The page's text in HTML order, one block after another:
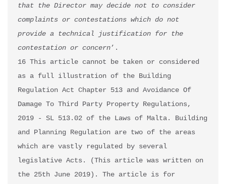
that the Director may decide not to consider
complaints or contestations which do not
provide a technical justification for the
contestation or concern’.
16 This article cannot be taken or considered
as a full illustration of the Building
Regulation Act Chapter 513 and Avoidance Of
Damage To Third Party Property Regulations,
2019 - SL 513.02 of the Laws of Malta. Building
and Planning Regulation are two of the areas
which are vastly regulated by several
legislative Acts. (This article was written on
the 25th June 2019). The article is for